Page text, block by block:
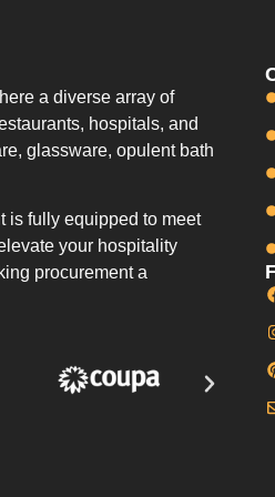
a diverse array of
hospitals, and
glassware, opulent bath
is fully equipped to meet
your hospitality
procurement a